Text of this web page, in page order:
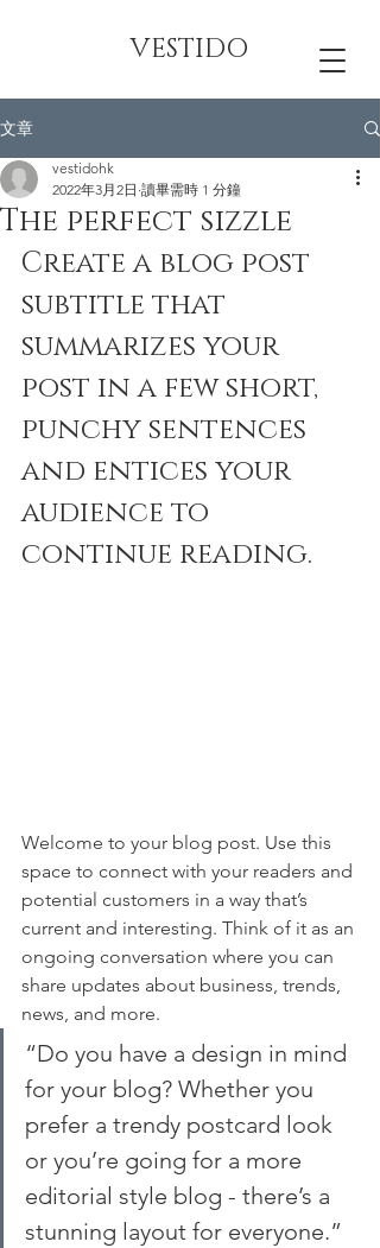
VESTIDO
文章
The perfect sizzle
vestidohk
2022年3月2日 讀畢需時 1 分鐘
Create a blog post
subtitle that
summarizes your
post in a few short,
punchy sentences
and entices your
audience to
continue reading.
Welcome to your blog post. Use this
space to connect with your readers and
potential customers in a way that’s
current and interesting. Think of it as an
ongoing conversation where you can
share updates about business, trends,
news, and more.
“Do you have a design in mind
for your blog? Whether you
prefer a trendy postcard look
or you’re going for a more
editorial style blog - there’s a
stunning layout for everyone.”